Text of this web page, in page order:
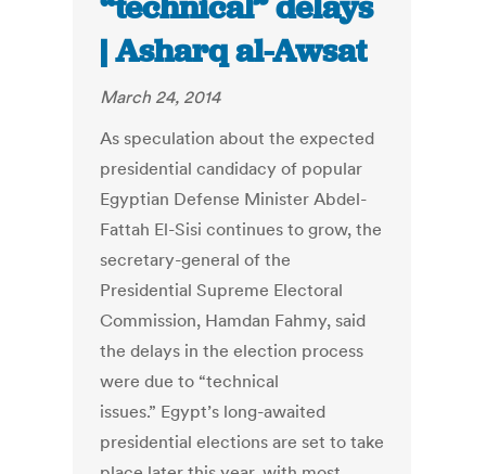
| Asharq al-Awsat
March 24, 2014
As speculation about the expected
presidential candidacy of popular
Egyptian Defense Minister Abdel-
Fattah El-Sisi continues to grow, the
secretary-general of the
Presidential Supreme Electoral
Commission, Hamdan Fahmy, said
the delays in the election process
were due to “technical
issues.” Egypt’s long-awaited
presidential elections are set to take